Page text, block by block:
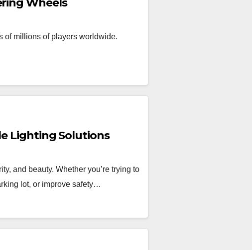
Wheels
of millions of players worldwide.
Lighting Solutions
and beauty. Whether you’re trying to
lot, or improve safety…